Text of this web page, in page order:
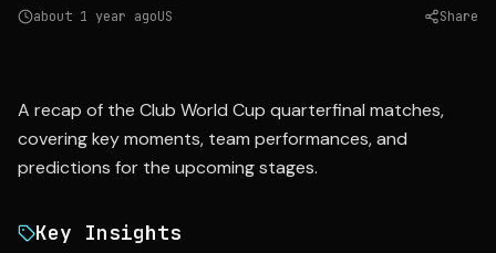
about 1 year agoUS Share
A recap of the Club World Cup quarterfinal matches,
covering key moments, team performances, and
predictions for the upcoming stages.
Key Insights